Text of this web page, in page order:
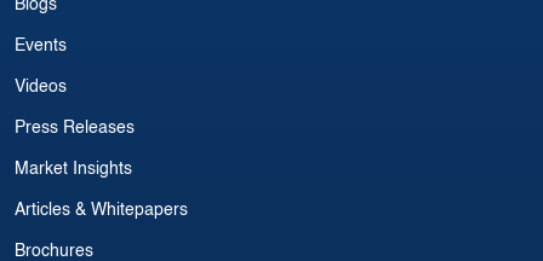
Blogs
Events
Videos
Press Releases
Market Insights
Articles & Whitepapers
Brochures